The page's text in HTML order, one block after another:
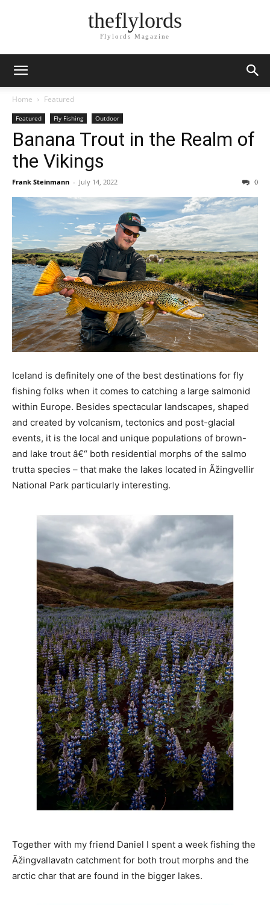
theflylords
Flylords Magazine
Home Featured
Featured Fly Fishing Outdoor
Banana Trout in the Realm of
the Vikings
Frank Steinmann - July 14, 2022 0
Iceland is definitely one of the best destinations for fly
fishing folks when it comes to catching a large salmonid
within Europe. Besides spectacular landscapes, shaped
and created by volcanism, tectonics and post-glacial
events, it is the local and unique populations of brown-
and lake trout â€“ both residential morphs of the salmo
trutta species – that make the lakes located in Ãžingvellir
National Park particularly interesting.
Together with my friend Daniel I spent a week fishing the
Ãžingvallavatn catchment for both trout morphs and the
arctic char that are found in the bigger lakes.